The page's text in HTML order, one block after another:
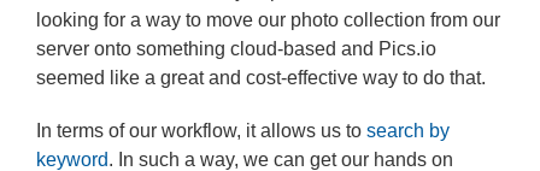
looking for a way to move our photo collection from our
server onto something cloud-based and Pics.io
seemed like a great and cost-effective way to do that.
In terms of our workflow, it allows us to search by
keyword. In such a way, we can get our hands on